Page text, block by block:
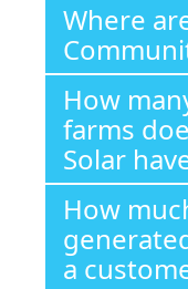
Where
How
farms
Solar
How
a